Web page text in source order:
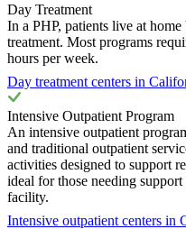
Day Treatment
In a PHP, patients live at
treatment. Most programs
hours per week.
Day treatment centers in
Intensive Outpatient Program
An intensive outpatient
and traditional outpatient
activities designed to support
ideal for those needing
facility.
Intensive outpatient centers in